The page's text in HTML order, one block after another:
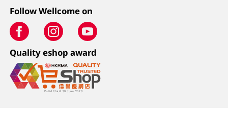
Follow Wellcome on
Quality eshop award